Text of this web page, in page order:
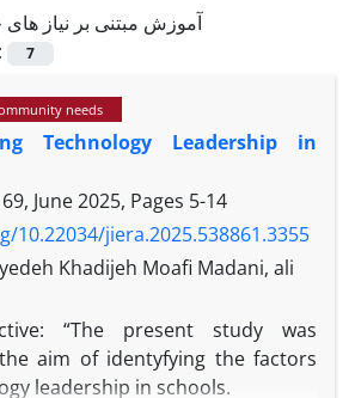
آموزش مبتنی بر نیاز های
7
needs
Technology Leadership in
June 2025, Pages 5-14
10.22034/jiera.2025.538861.3355
Khadijeh Moafi Madani, ali
“The present study was
aim of identyfying the factors
leadership in schools.